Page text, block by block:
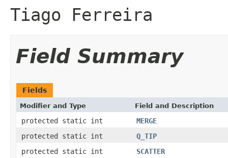
Tiago Ferreira
Field Summary
Fields
Modifier and Type Field and Description
protected static int
MERGE
protected static int
Q_TIP
protected static int
SCATTER